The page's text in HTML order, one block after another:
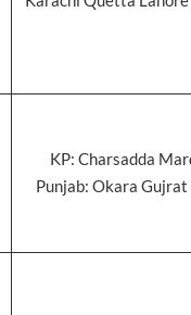
KP: Charsadda
Punjab: Okara